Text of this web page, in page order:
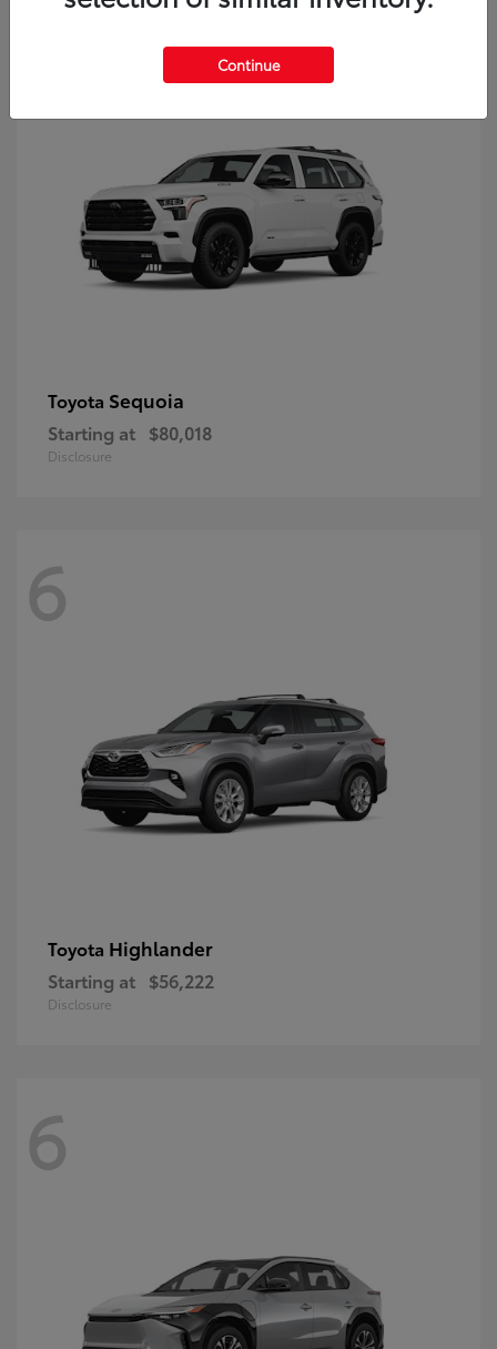
9
Toyota Sequoia
Starting at $80,018
Disclosure
6
Toyota Highlander
Starting at $56,222
Disclosure
6
Continue